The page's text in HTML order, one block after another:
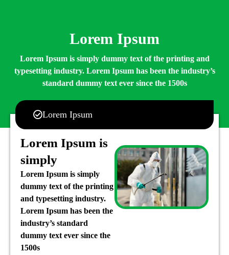
Lorem Ipsum
Lorem Ipsum is simply dummy text of the printing and
typesetting industry. Lorem Ipsum has been the industry’s
standard dummy text ever since the 1500s
Lorem Ipsum
Lorem Ipsum is
simply
Lorem Ipsum is simply
dummy text of the printing
and typesetting industry.
Lorem Ipsum has been the
industry’s standard
dummy text ever since the
1500s